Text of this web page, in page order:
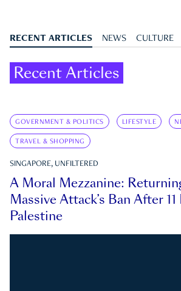
RECENT ARTICLES NEWS CULTURE
Recent Articles
GOVERNMENT & POLITICS LIFESTYLE
TRAVEL & SHOPPING
SINGAPORE, UNFILTERED
A Moral Mezzanine:
Massive Attack’s Ban After
Palestine